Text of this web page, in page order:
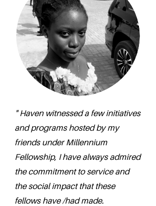
" Haven witnessed a few initiatives
and programs hosted by my
friends under Millennium
Fellowship, I have always admired
the commitment to service and
the social impact that these
fellows have /had made.